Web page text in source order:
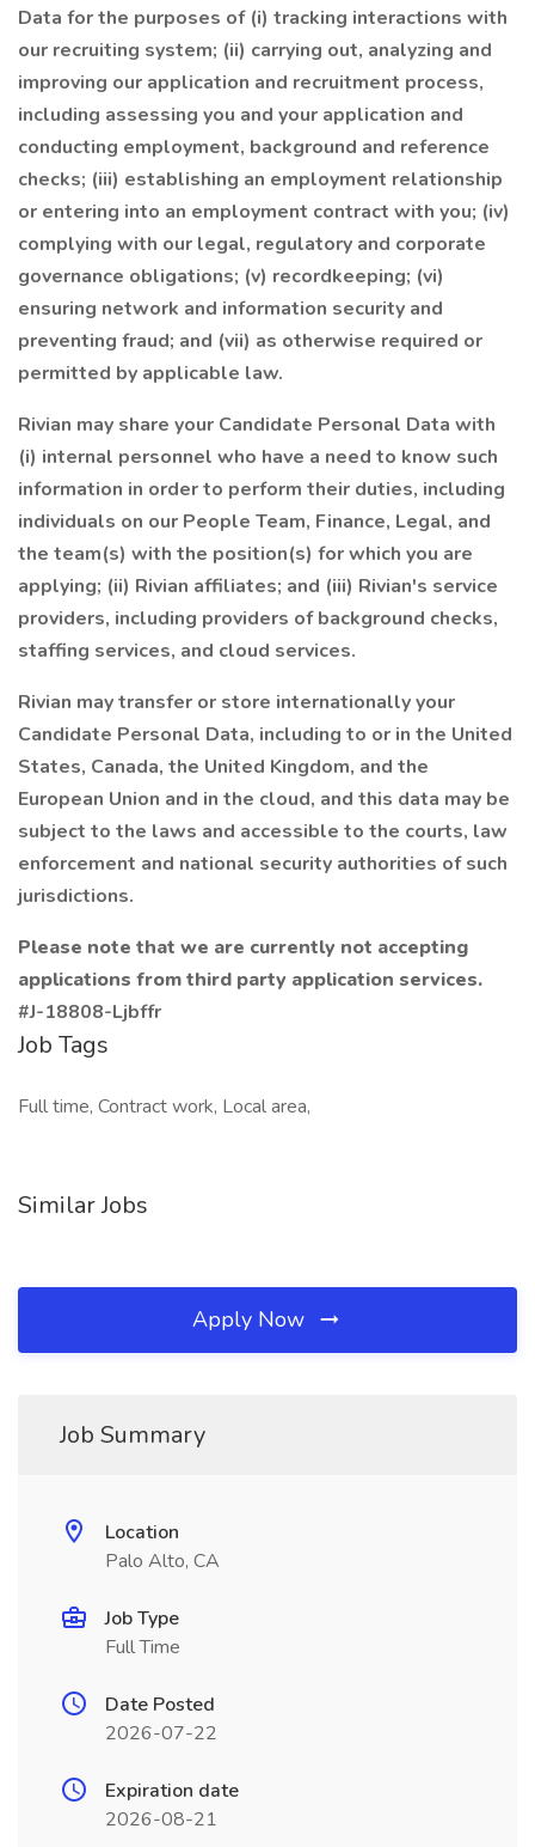
Data for the purposes of (i) tracking interactions with
our recruiting system; (ii) carrying out, analyzing and
improving our application and recruitment process,
including assessing you and your application and
conducting employment, background and reference
checks; (iii) establishing an employment relationship
or entering into an employment contract with you; (iv)
complying with our legal, regulatory and corporate
governance obligations; (v) recordkeeping; (vi)
ensuring network and information security and
preventing fraud; and (vii) as otherwise required or
permitted by applicable law.
Rivian may share your Candidate Personal Data with
(i) internal personnel who have a need to know such
information in order to perform their duties, including
individuals on our People Team, Finance, Legal, and
the team(s) with the position(s) for which you are
applying; (ii) Rivian affiliates; and (iii) Rivian's service
providers, including providers of background checks,
staffing services, and cloud services.
Rivian may transfer or store internationally your
Candidate Personal Data, including to or in the United
States, Canada, the United Kingdom, and the
European Union and in the cloud, and this data may be
subject to the laws and accessible to the courts, law
enforcement and national security authorities of such
jurisdictions.
Please note that we are currently not accepting
applications from third party application services.
#J-18808-Ljbffr
Job Tags
Full time, Contract work, Local area,
Similar Jobs
Apply Now
Job Summary
Location
Palo Alto, CA
Job Type
Full Time
Date Posted
2026-07-22
Expiration date
2026-08-21